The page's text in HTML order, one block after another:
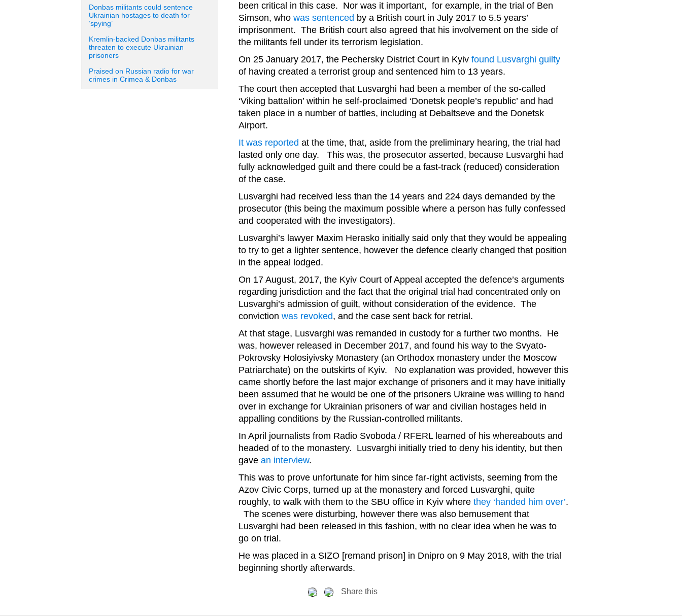
Donbas militants could sentence
Ukrainian hostages to death for
’spying’
Kremlin-backed Donbas militants
threaten to execute Ukrainian
prisoners
Praised on Russian radio for war
crimes in Crimea & Donbas
been critical in this case. Nor was it important, for example, in the trial of Ben
Simson, who was sentenced by a British court in July 2017 to 5.5 years’
imprisonment. The British court also agreed that his involvement on the side of
the militants fell under its terrorism legislation.
On 25 January 2017, the Pechersky District Court in Kyiv found Lusvarghi guilty
of having created a terrorist group and sentenced him to 13 years.
The court then accepted that Lusvarghi had been a member of the so-called
‘Viking battalion’ within he self-proclaimed ‘Donetsk people’s republic’ and had
taken place in a number of battles, including at Debaltseve and the Donetsk
Airport.
It was reported at the time, that, aside from the preliminary hearing, the trial had
lasted only one day. This was, the prosecutor asserted, because Lusvarghi had
fully acknowledged guilt and there could be a fast-track (reduced) consideration
of the case.
Lusvarghi had received less than the 14 years and 224 days demanded by the
prosecutor (this being the maximum possible where a person has fully confessed
and cooperated with the investigators).
Lusvarghi’s lawyer Maxim Herasko initially said only that they would be appealing
to try to get a lighter sentence, however the defence clearly changed that position
in the appeal lodged.
On 17 August, 2017, the Kyiv Court of Appeal accepted the defence’s arguments
regarding jurisdiction and the fact that the original trial had concentrated only on
Lusvarghi’s admission of guilt, without consideration of the evidence. The
conviction was revoked, and the case sent back for retrial.
At that stage, Lusvarghi was remanded in custody for a further two months. He
was, however released in December 2017, and found his way to the Svyato-
Pokrovsky Holosiyivsky Monastery (an Orthodox monastery under the Moscow
Patriarchate) on the outskirts of Kyiv. No explanation was provided, however this
came shortly before the last major exchange of prisoners and it may have initially
been assumed that he would be one of the prisoners Ukraine was willing to hand
over in exchange for Ukrainian prisoners of war and civilian hostages held in
appalling conditions by the Russian-controlled militants.
In April journalists from Radio Svoboda / RFERL learned of his whereabouts and
headed of to the monastery. Lusvarghi initially tried to deny his identity, but then
gave an interview.
This was to prove unfortunate for him since far-right activists, seeming from the
Azov Civic Corps, turned up at the monastery and forced Lusvarghi, quite
roughly, to walk with them to the SBU office in Kyiv where they ‘handed him over’.
The scenes were disturbing, however there was also bemusement that
Lusvarghi had been released in this fashion, with no clear idea when he was to
go on trial.
He was placed in a SIZO [remand prison] in Dnipro on 9 May 2018, with the trial
beginning shortly afterwards.
Share this